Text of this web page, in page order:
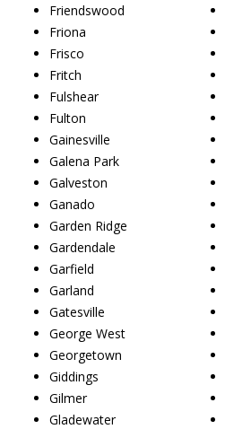
Friendswood
Friona
Frisco
Fritch
Fulshear
Fulton
Gainesville
Galena Park
Galveston
Ganado
Garden Ridge
Gardendale
Garfield
Garland
Gatesville
George West
Georgetown
Giddings
Gilmer
Gladewater